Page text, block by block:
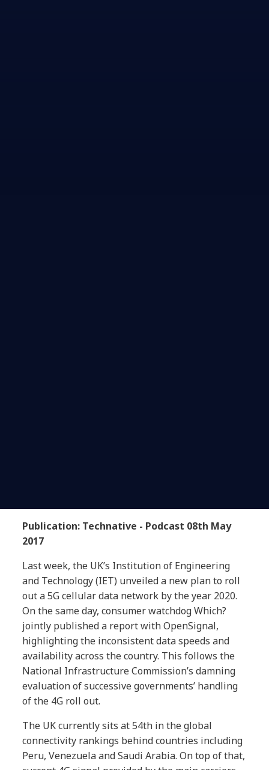
Publication: Technative - Podcast 08th May
2017
Last week, the UK’s Institution of Engineering
and Technology (IET) unveiled a new plan to roll
out a 5G cellular data network by the year 2020.
On the same day, consumer watchdog Which?
jointly published a report with OpenSignal,
highlighting the inconsistent data speeds and
availability across the country. This follows the
National Infrastructure Commission’s damning
evaluation of successive governments’ handling
of the 4G roll out.
The UK currently sits at 54th in the global
connectivity rankings behind countries including
Peru, Venezuela and Saudi Arabia. On top of that,